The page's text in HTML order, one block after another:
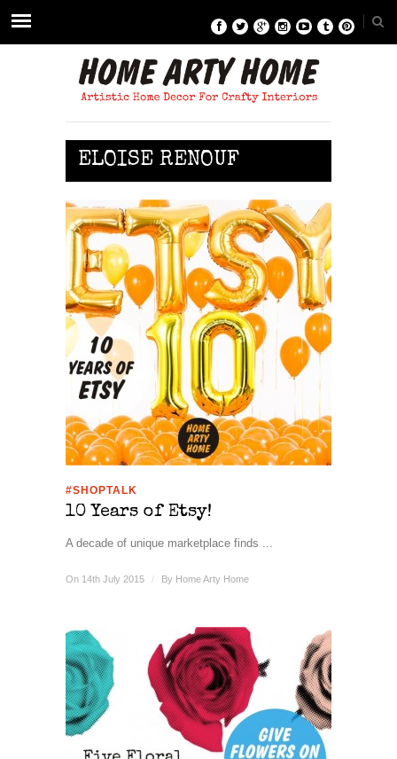
ELOISE RENOUF
#SHOPTALK
10 Years of Etsy!
A decade of unique marketplace finds ...
On 14th July 2015 / By Home Arty Home